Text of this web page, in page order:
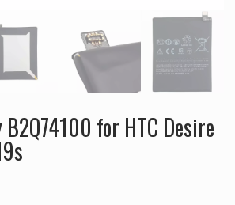
for HTC Desire